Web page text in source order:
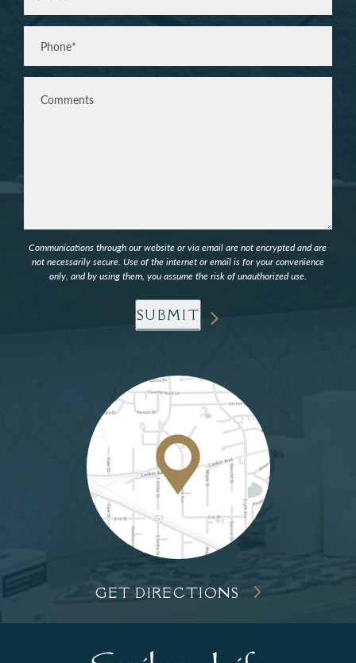
Phone*
(Required)
Comments
Communications through our website or via email are not encrypted and are
not necessarily secure. Use of the internet or email is for your convenience
only, and by using them, you assume the risk of unauthorized use.
SUBMIT
GET DIRECTIONS